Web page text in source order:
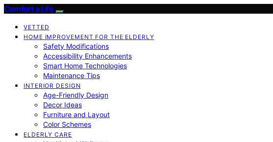
Comfort a Life
VETTED
HOME IMPROVEMENT FOR THE ELDERLY
Safety Modifications
Accessibility Enhancements
Smart Home Technologies
Maintenance Tips
INTERIOR DESIGN
Age-Friendly Design
Decor Ideas
Furniture and Layout
Color Schemes
ELDERLY CARE